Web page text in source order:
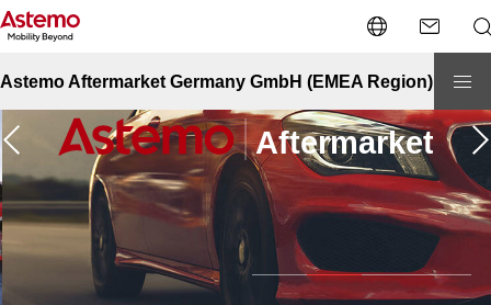
Astemo Aftermarket Germany GmbH (EMEA Region)